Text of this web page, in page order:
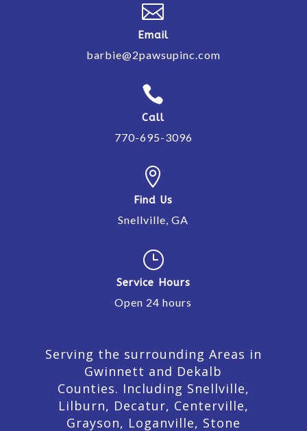

Email
barbie@2pawsupinc.com

Call
770-695-3096

Find Us
Snellville, GA
}
Service Hours
Open 24 hours
Serving the surrounding Areas in
Gwinnett and Dekalb
Counties. Including Snellville,
Lilburn, Decatur, Centerville,
Grayson, Loganville, Stone